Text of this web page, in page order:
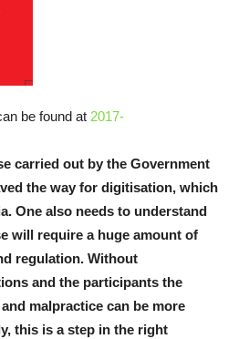
be found at 2017-
carried out by the Government
the way for digitisation, which
One also needs to understand
will require a huge amount of
regulation. Without
and the participants the
malpractice can be more
this is a step in the right